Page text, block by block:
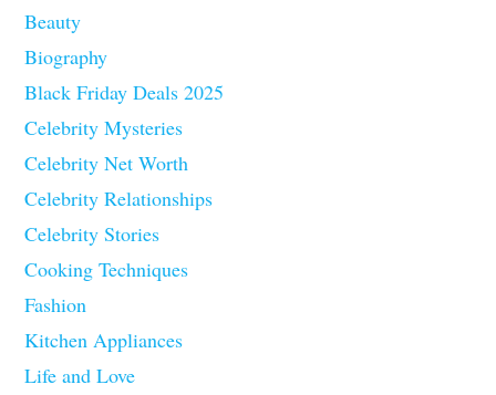
Beauty
Biography
Black Friday Deals 2025
Celebrity Mysteries
Celebrity Net Worth
Celebrity Relationships
Celebrity Stories
Cooking Techniques
Fashion
Kitchen Appliances
Life and Love